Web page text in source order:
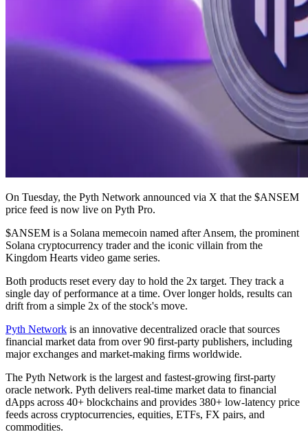
On Tuesday, the Pyth Network announced via X that the $ANSEM
price feed is now live on Pyth Pro.
$ANSEM is a Solana memecoin named after Ansem, the prominent
Solana cryptocurrency trader and the iconic villain from the
Kingdom Hearts video game series.
Both products reset every day to hold the 2x target. They track a
single day of performance at a time. Over longer holds, results can
drift from a simple 2x of the stock's move.
Pyth Network is an innovative decentralized oracle that sources
financial market data from over 90 first-party publishers, including
major exchanges and market-making firms worldwide.
The Pyth Network is the largest and fastest-growing first-party
oracle network. Pyth delivers real-time market data to financial
dApps across 40+ blockchains and provides 380+ low-latency price
feeds across cryptocurrencies, equities, ETFs, FX pairs, and
commodities.